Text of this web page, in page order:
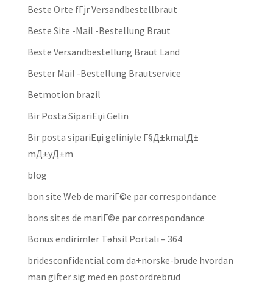
Beste Orte fГјr Versandbestellbraut
Beste Site -Mail -Bestellung Braut
Beste Versandbestellung Braut Land
Bester Mail -Bestellung Brautservice
Betmotion brazil
Bir Posta SipariЕџi Gelin
Bir posta sipariЕџi geliniyle Г§Д±kmalД±
mД±yД±m
blog
bon site Web de mariГ©e par correspondance
bons sites de mariГ©e par correspondance
Bonus endirimler Təhsil Portalı – 364
bridesconfidential.com da+norske-brude hvordan
man gifter sig med en postordrebrud